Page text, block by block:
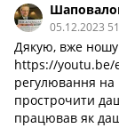
05.12.2023
Дякую, вже
https://youtu.be/
регулювання на
прострочити
працював як